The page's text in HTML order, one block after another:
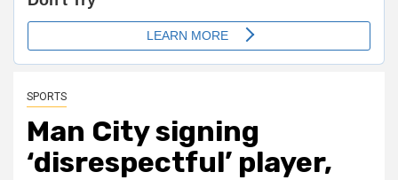
SPORTS
Man City signing
‘disrespectful’ player,